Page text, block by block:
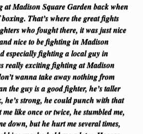
at Madison Square Garden back when
That’s where the great fights
who fought there, it was just nice
nice to be fighting in Madison
especially fighting a local guy in
really exciting fighting at Madison
wanna take away nothing from
the guy is a good fighter, he’s taller
he’s strong, he could punch with that
like once or twice, he stumbled me,
down, but he hurt me several times,